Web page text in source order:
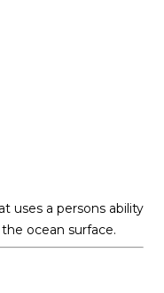
uses a persons ability
ocean surface.